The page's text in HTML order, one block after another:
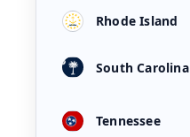
Rhode Island
South Carolina
Tennessee